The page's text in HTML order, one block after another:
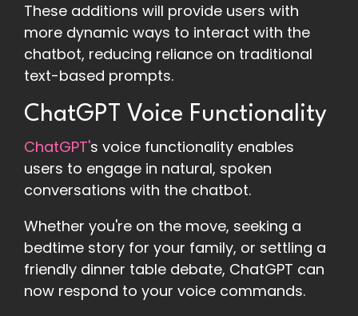
These additions will provide users with
more dynamic ways to interact with the
chatbot, reducing reliance on traditional
text-based prompts.
ChatGPT Voice Functionality
ChatGPT's voice functionality enables
users to engage in natural, spoken
conversations with the chatbot.
Whether you're on the move, seeking a
bedtime story for your family, or settling a
friendly dinner table debate, ChatGPT can
now respond to your voice commands.